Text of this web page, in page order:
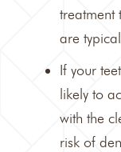
treatment
are
If your
likely to
with the
risk of